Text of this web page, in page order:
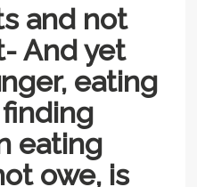
and not
And yet
eating
eating
owe, is